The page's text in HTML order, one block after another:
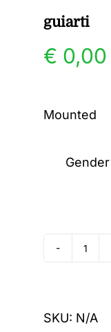
guiarti
€ 0,00
Mounted
Gender
SKU: N/A